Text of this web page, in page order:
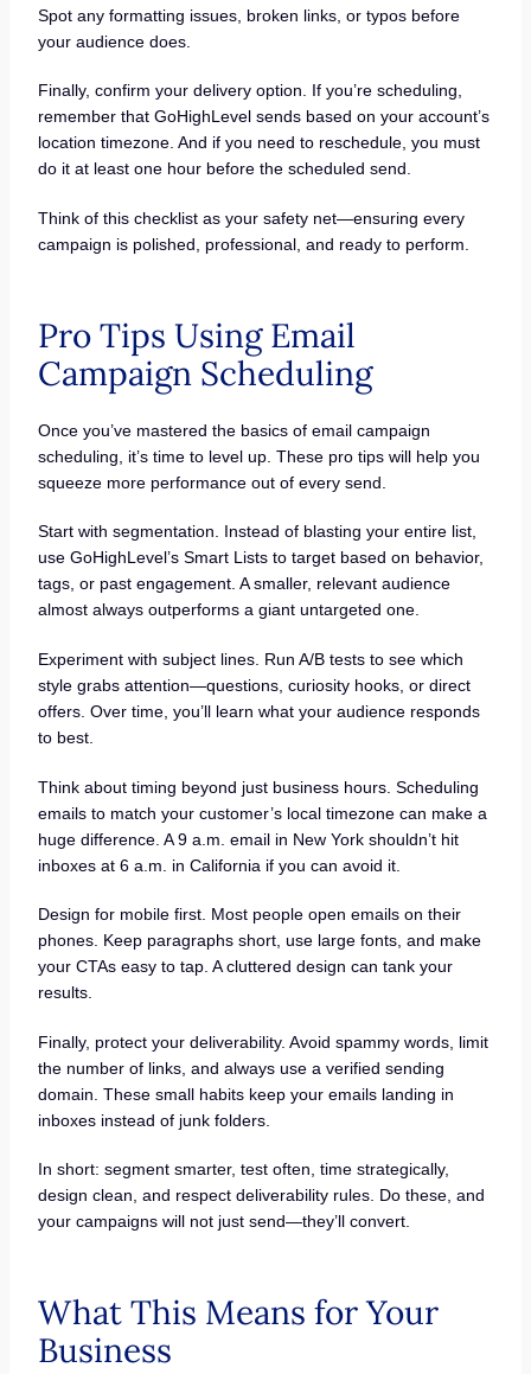
Spot any formatting issues, broken links, or typos before
your audience does.
Finally, confirm your delivery option. If you’re scheduling,
remember that GoHighLevel sends based on your account’s
location timezone. And if you need to reschedule, you must
do it at least one hour before the scheduled send.
Think of this checklist as your safety net—ensuring every
campaign is polished, professional, and ready to perform.
Pro Tips Using Email
Campaign Scheduling
Once you’ve mastered the basics of email campaign
scheduling, it’s time to level up. These pro tips will help you
squeeze more performance out of every send.
Start with segmentation. Instead of blasting your entire list,
use GoHighLevel’s Smart Lists to target based on behavior,
tags, or past engagement. A smaller, relevant audience
almost always outperforms a giant untargeted one.
Experiment with subject lines. Run A/B tests to see which
style grabs attention—questions, curiosity hooks, or direct
offers. Over time, you’ll learn what your audience responds
to best.
Think about timing beyond just business hours. Scheduling
emails to match your customer’s local timezone can make a
huge difference. A 9 a.m. email in New York shouldn’t hit
inboxes at 6 a.m. in California if you can avoid it.
Design for mobile first. Most people open emails on their
phones. Keep paragraphs short, use large fonts, and make
your CTAs easy to tap. A cluttered design can tank your
results.
Finally, protect your deliverability. Avoid spammy words, limit
the number of links, and always use a verified sending
domain. These small habits keep your emails landing in
inboxes instead of junk folders.
In short: segment smarter, test often, time strategically,
design clean, and respect deliverability rules. Do these, and
your campaigns will not just send—they’ll convert.
What This Means for Your
Business